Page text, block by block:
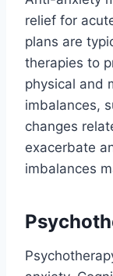
relief for
plans are
therapies to
physical and
imbalances,
changes
exacerbate
imbalances